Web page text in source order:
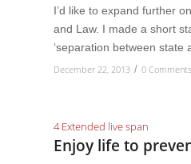
I’d like to expand further
and Law. I made a short
‘separation between state
December 22, 2013 / 0 Comments
4 Extended live span
Enjoy life to